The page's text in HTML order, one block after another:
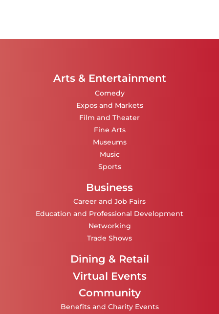
Arts & Entertainment
Comedy
Expos and Markets
Film and Theater
Fine Arts
Museums
Music
Sports
Business
Career and Job Fairs
Education and Professional Development
Networking
Trade Shows
Dining & Retail
Virtual Events
Community
Benefits and Charity Events